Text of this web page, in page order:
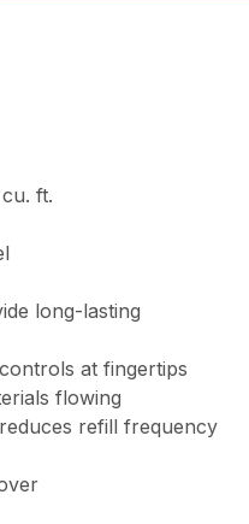
ft.
long-lasting
at fingertips
flowing
refill frequency